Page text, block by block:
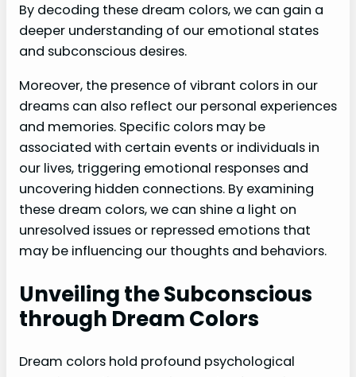
By decoding these dream colors, we can gain a
deeper understanding of our emotional states
and subconscious desires.
Moreover, the presence of vibrant colors in our
dreams can also reflect our personal experiences
and memories. Specific colors may be
associated with certain events or individuals in
our lives, triggering emotional responses and
uncovering hidden connections. By examining
these dream colors, we can shine a light on
unresolved issues or repressed emotions that
may be influencing our thoughts and behaviors.
Unveiling the Subconscious
through Dream Colors
Dream colors hold profound psychological